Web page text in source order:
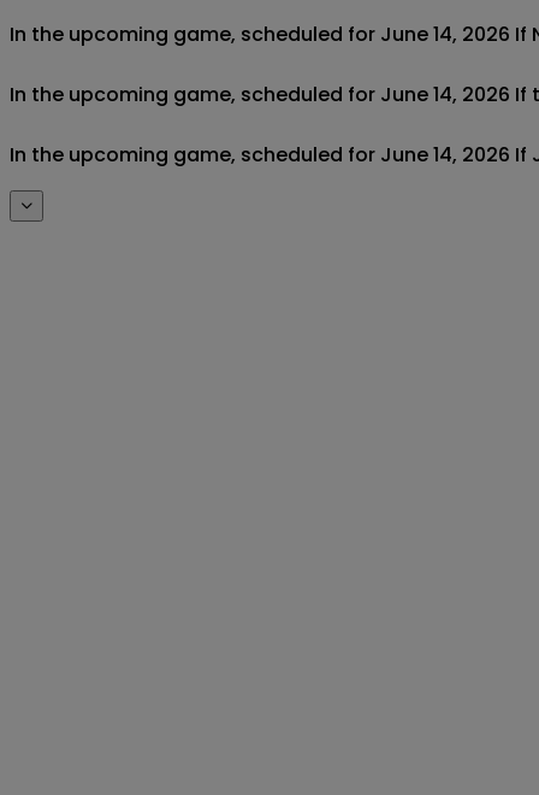
In the upcoming game, scheduled for June 14, 2026
In the upcoming game, scheduled for June 14, 2026
In the upcoming game, scheduled for June 14, 2026